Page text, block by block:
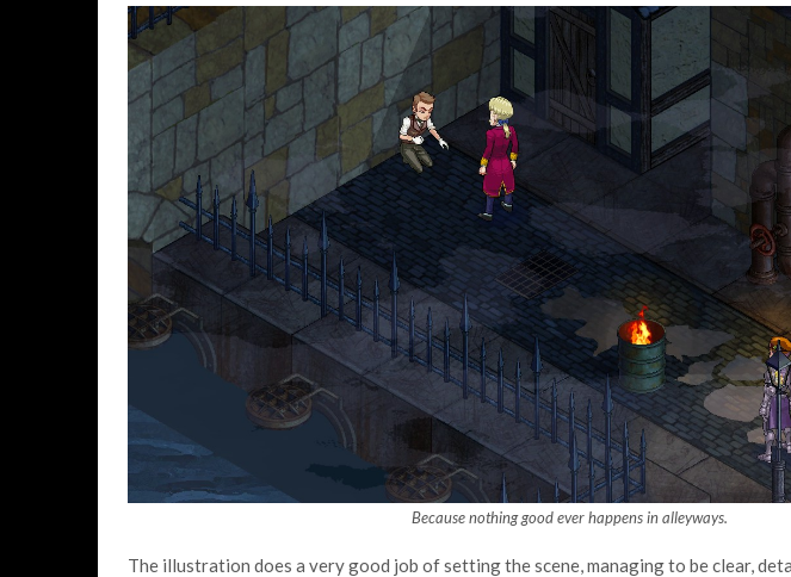
Because nothing good ever happens in alleyways.
The illustration does a very good job of setting the scene, managing to be clear,